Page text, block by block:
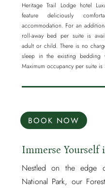
Heritage Trail Lodge hotel
feature deliciously
accommodation. For an
roll-away bed per suite is
adult or child. There is no
sleep in the existing bedding
Maximum occupancy per suite is
BOOK NOW
Immerse Yourself
Nestled on the edge
National Park, our